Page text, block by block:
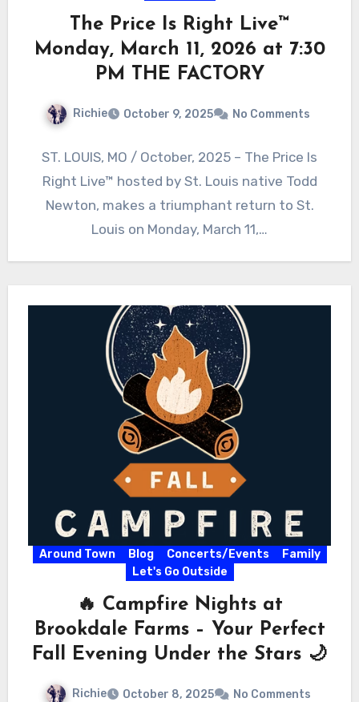
The Price Is Right Live™
Monday, March 11, 2026 at 7:30
PM THE FACTORY
Richie October 9, 2025 No Comments
ST. LOUIS, MO / October, 2025 – The Price Is
Right Live™ hosted by St. Louis native Todd
Newton, makes a triumphant return to St.
Louis on Monday, March 11,…
Around Town Blog Concerts/Events
Family
Let's Go Outside
🔥 Campfire Nights at
Brookdale Farms – Your Perfect
Fall Evening Under the Stars 🌙
Richie October 8, 2025 No Comments